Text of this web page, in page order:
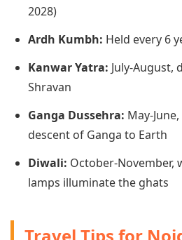
2028)
Ardh Kumbh: Held every 6
Kanwar Yatra: July-
Shravan
Ganga Dussehra: May-
descent of Ganga to Earth
Diwali: October-November,
lamps illuminate the ghats